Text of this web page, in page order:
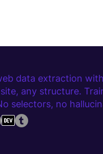
data extraction with
any structure.
selectors, no